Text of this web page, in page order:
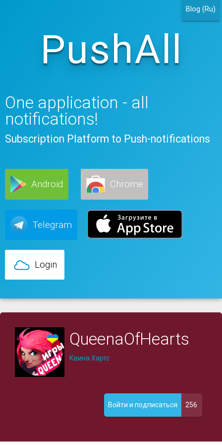
Blog (Ru)
PushAll
One application - all
notifications!
Subscription Platform to Push-notifications
Android Chrome
Telegram
Login
QueenaOfHearts
Квина Хартс
Войти и подписаться 256